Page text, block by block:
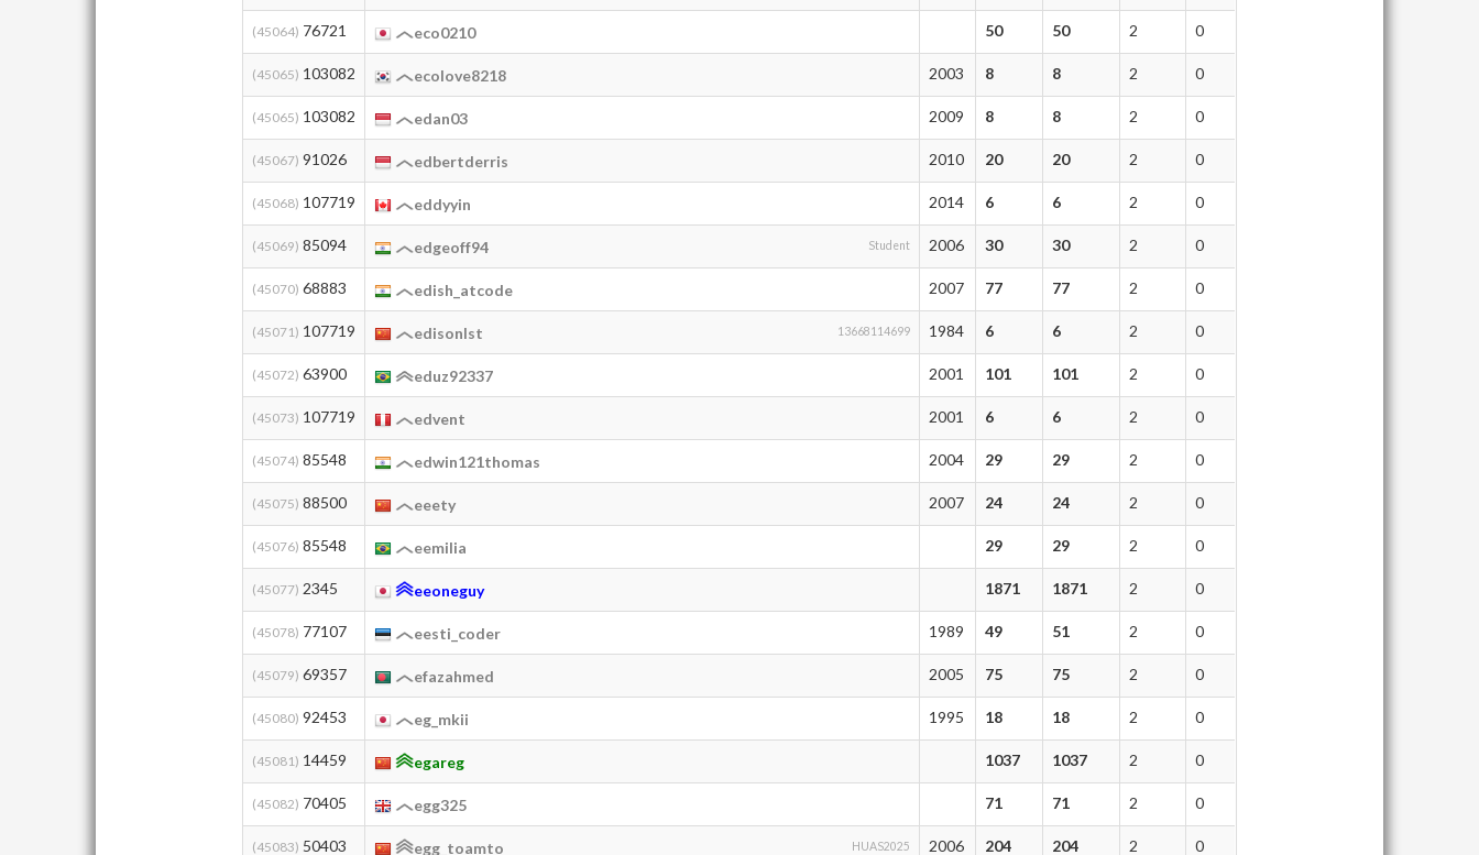
(45064) 76721 eco0210 50 50 2 0
(45065) 103082 ecolove8218 2003 8 8 2 0
(45065) 103082 edan03 2009 8 8 2 0
(45067) 91026 edbertderris 2010 20 20 2 0
(45068) 107719 eddyyin 2014 6 6 2 0
(45069) 85094 edgeoff94 Student 2006 30 30 2 0
(45070) 68883 edish_atcode 2007 77 77 2 0
(45071) 107719 edisonlst 13668114699 1984 6 6 2 0
(45072) 63900 eduz92337 2001 101 101 2 0
(45073) 107719 edvent 2001 6 6 2 0
(45074) 85548 edwin121thomas 2004 29 29 2 0
(45075) 88500 eeety 2007 24 24 2 0
(45076) 85548 eemilia 29 29 2 0
(45077) 2345 eeoneguy 1871 1871 2 0
(45078) 77107 eesti_coder 1989 49 51 2 0
(45079) 69357 efazahmed 2005 75 75 2 0
(45080) 92453 eg_mkii 1995 18 18 2 0
(45081) 14459 egareg 1037 1037 2 0
(45082) 70405 egg325 71 71 2 0
(45083) 50403 egg_toamto HUAS2025 2006 204 204 2 0